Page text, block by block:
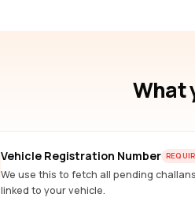
What
Vehicle Registration Number
We use this to fetch all pending challans
linked to your vehicle.